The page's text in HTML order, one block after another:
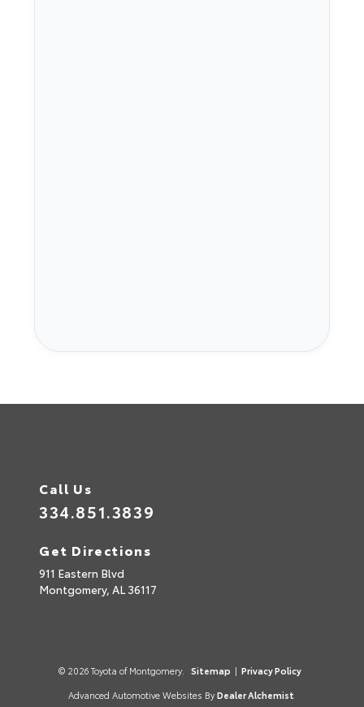
Call Us
334.851.3839
Get Directions
911 Eastern Blvd
Montgomery, AL36117
© 2026 Toyota of Montgomery. Sitemap | Privacy Policy
Advanced Automotive Websites By Dealer Alchemist